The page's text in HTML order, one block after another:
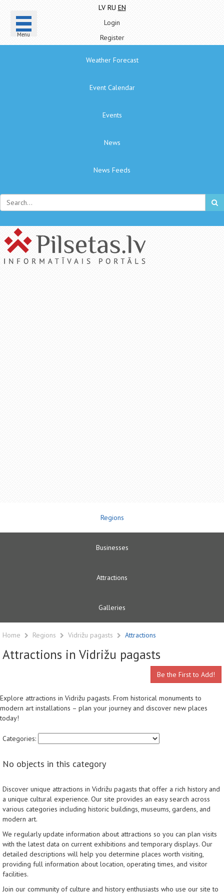
Menu
LV RU EN
Login
Register
Weather Forecast
Event Calendar
Events
News
News Feeds
Regions
Businesses
Attractions
Galleries
Home Regions Vidrižu pagasts Attractions
Attractions in Vidrižu pagasts
Be the First to Add!
Explore attractions in Vidrižu pagasts. From historical monuments to
modern art installations – plan your journey and discover new places
today!
Categories:
No objects in this category
Discover unique attractions in Vidrižu pagasts that offer a rich history and
a unique cultural experience. Our site provides an easy search across
various categories including historic buildings, museums, gardens, and
modern art.
We regularly update information about attractions so you can plan visits
with the latest data on current exhibitions and temporary displays. Our
detailed descriptions will help you determine places worth visiting,
providing full information about location, operating times, and visitor
facilities.
Join our community of culture and history enthusiasts who use our site to